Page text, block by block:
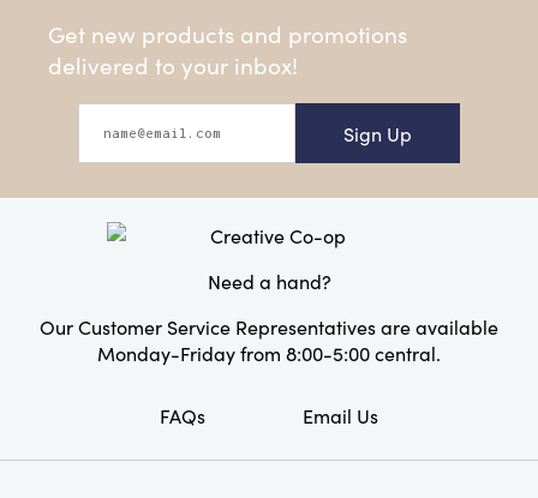
Get new products and promotions
delivered to your inbox!
Sign Up
Need a hand?
Our Customer Service Representatives are available
Monday-Friday from 8:00-5:00 central.
FAQs Email Us